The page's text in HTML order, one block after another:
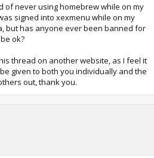
of never using homebrew while on my
signed into xexmenu while on my
but has anyone ever been banned for
ok?
thread on another website, as I feel it
given to both you individually and the
out, thank you.